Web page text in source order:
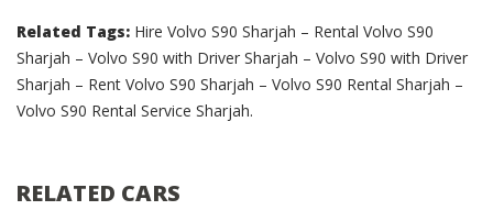
Related Tags: Hire Volvo S90 Sharjah – Rental Volvo S90
Sharjah – Volvo S90 with Driver Sharjah – Volvo S90 with Driver
Sharjah – Rent Volvo S90 Sharjah – Volvo S90 Rental Sharjah –
Volvo S90 Rental Service Sharjah.
RELATED CARS